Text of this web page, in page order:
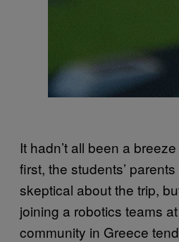
It hadn’t all been a
first, the students’
skeptical about the trip,
joining a robotics teams
community in Greece